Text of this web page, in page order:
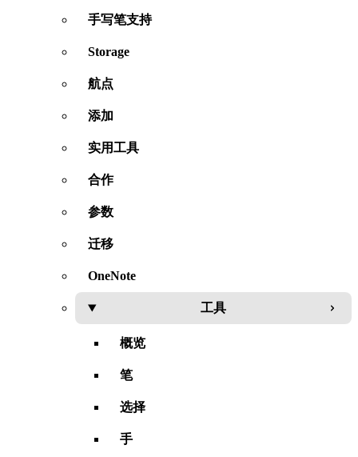
手写笔支持
Storage
航点
添加
实用工具
合作
参数
迁移
OneNote
工具
概览
笔
选择
手